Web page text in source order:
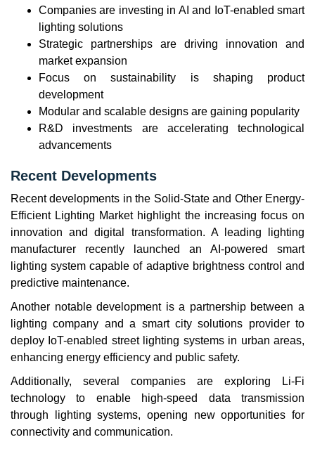
Companies are investing in AI and IoT-enabled smart
lighting solutions
Strategic partnerships are driving innovation and
market expansion
Focus on sustainability is shaping product
development
Modular and scalable designs are gaining popularity
R&D investments are accelerating technological
advancements
Recent Developments
Recent developments in the Solid-State and Other Energy-
Efficient Lighting Market highlight the increasing focus on
innovation and digital transformation. A leading lighting
manufacturer recently launched an AI-powered smart
lighting system capable of adaptive brightness control and
predictive maintenance.
Another notable development is a partnership between a
lighting company and a smart city solutions provider to
deploy IoT-enabled street lighting systems in urban areas,
enhancing energy efficiency and public safety.
Additionally, several companies are exploring Li-Fi
technology to enable high-speed data transmission
through lighting systems, opening new opportunities for
connectivity and communication.